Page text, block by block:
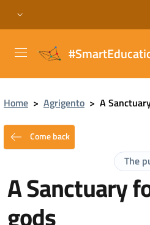
Home > Agrigento > A
Come back
The
A Sanctuary
gods